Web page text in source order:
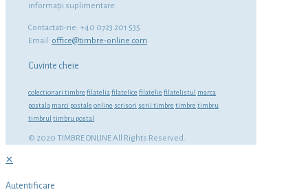
informaţii suplimentare.
Contactati-ne: +40 0723 201 535
Email: office@timbre-online.com
Cuvinte cheie
colectionari timbre filatelia filatelice filatelie filatelistul marca
postala marci postale online scrisori serii timbre timbre timbru
timbrul timbru postal
© 2020 TIMBRE ONLINE All Rights Reserved.
✕
Autentificare